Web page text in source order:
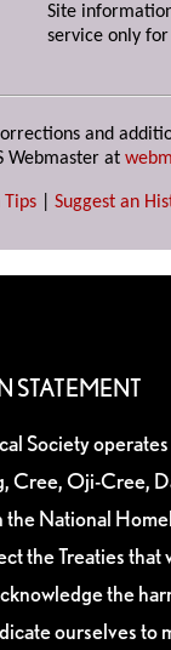
Site
service only
and
Webmaster at
Tips Suggest an
STATEMENT
Society
Cree, Oji-Cree,
the National
the Treaties that
the
ourselves to